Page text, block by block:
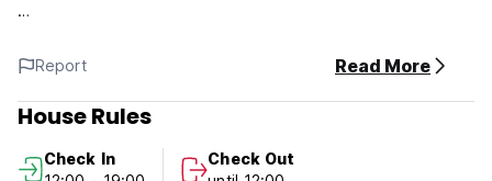
soundproofing.
You will enjoy a city look from your window.
Report Read More
House Rules
Check In
Check Out